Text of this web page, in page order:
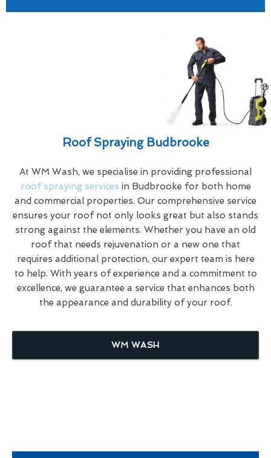
Roof Spraying Budbrooke
At WM Wash, we specialise in providing professional
roof spraying services in Budbrooke for both home
and commercial properties. Our comprehensive service
ensures your roof not only looks great but also stands
strong against the elements. Whether you have an old
roof that needs rejuvenation or a new one that
requires additional protection, our expert team is here
to help. With years of experience and a commitment to
excellence, we guarantee a service that enhances both
the appearance and durability of your roof.
WM WASH